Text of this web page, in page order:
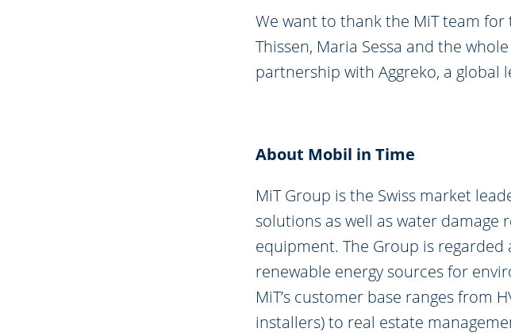
We want to thank the MiT team
Thissen, Maria Sessa and the
partnership with Aggreko, a global
About Mobil in Time
MiT Group is the Swiss market
solutions as well as water
equipment. The Group is
renewable energy sources for
MiT’s customer base ranges from
installers) to real estate